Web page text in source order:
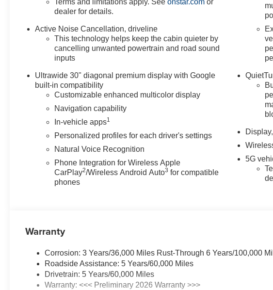
Preferred Equipment Group 1SP. Super Cruise Package: Enhanced
Attention Assist. All-Wheel Drive System with Driver Select Chassis.
build and subject to change. Please confirm the accuracy of the
purchase.**
Terms and limitations apply. Seeonstar.com or
dealer for details.
Active Noise Cancellation, driveline
This technology helps keep the cabin quieter by
cancelling unwanted powertrain and road sound
inputs
Ultrawide 30" diagonal premium display with Google
built-in compatibility
Customizable enhanced multicolor display
Navigation capability
In-vehicle apps1
Personalized profiles for each driver's settings
Natural Voice Recognition
Phone Integration for Wireless Apple
CarPlay2/Wireless Android Auto3 for compatible
phones
5G
Warranty
Corrosion: 3 Years/36,000 Miles Rust-Through 6 Years/100,000
Roadside Assistance: 5 Years/60,000 Miles
Drivetrain: 5 Years/60,000 Miles
Warranty: <<< Preliminary 2026 Warranty >>>